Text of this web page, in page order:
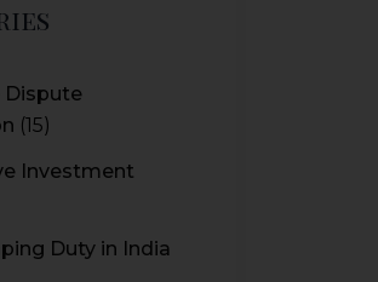
(15)
Investment
Duty in India